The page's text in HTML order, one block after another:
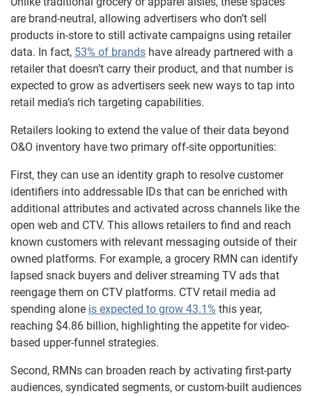
are brand-neutral, allowing advertisers who don’t sell
products in-store to still activate campaigns using retailer
data. In fact, 53% of brands have already partnered with a
retailer that doesn’t carry their product, and that number is
expected to grow as advertisers seek new ways to tap into
retail media’s rich targeting capabilities.
Retailers looking to extend the value of their data beyond
O&O inventory have two primary off-site opportunities:
First, they can use an identity graph to resolve customer
identifiers into addressable IDs that can be enriched with
additional attributes and activated across channels like the
open web and CTV. This allows retailers to find and reach
known customers with relevant messaging outside of their
owned platforms. For example, a grocery RMN can identify
lapsed snack buyers and deliver streaming TV ads that
reengage them on CTV platforms. CTV retail media ad
spending alone is expected to grow 43.1% this year,
reaching $4.86 billion, highlighting the appetite for video-
based upper-funnel strategies.
Second, RMNs can broaden reach by activating first-party
audiences, syndicated segments, or custom-built audiences